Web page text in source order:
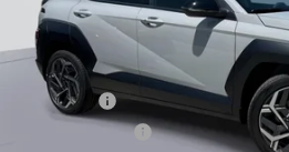
Add. Hyundai Offers:
Lease Cash
Military Incentive